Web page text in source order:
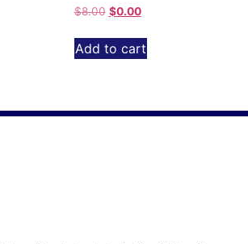
$8.00 $0.00
Add to cart